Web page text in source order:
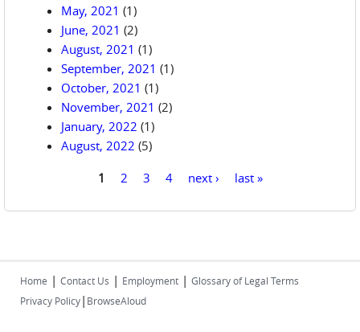
May, 2021 (1)
June, 2021 (2)
August, 2021 (1)
September, 2021 (1)
October, 2021 (1)
November, 2021 (2)
January, 2022 (1)
August, 2022 (5)
1 2 3 4 next › last »
Home | Contact Us | Employment | Glossary of Legal Terms
Privacy Policy| BrowseAloud